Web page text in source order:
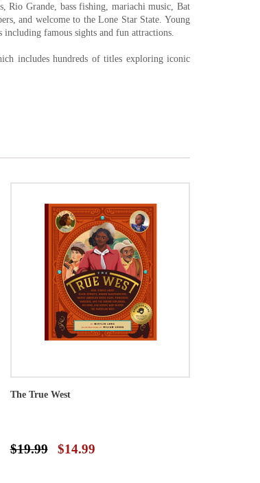
Rio Grande, bass fishing, mariachi music, Bat
and welcome to the Lone Star State. Young
famous sights and fun attractions.
includes hundreds of titles exploring iconic
The True West
$19.99 $14.99